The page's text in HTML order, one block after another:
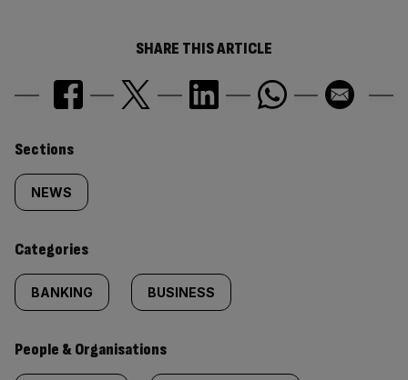
SHARE THIS ARTICLE
Similarly
tagged
content:
Sections
NEWS
Categories
BANKING BUSINESS
People & Organisations